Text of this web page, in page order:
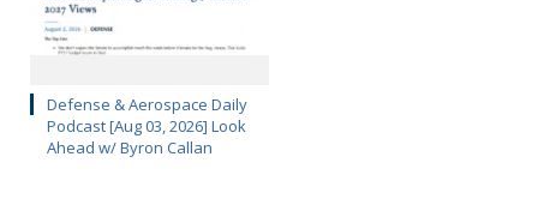
Defense & Aerospace Daily
Podcast [Aug 03, 2026] Look
Ahead w/ Byron Callan